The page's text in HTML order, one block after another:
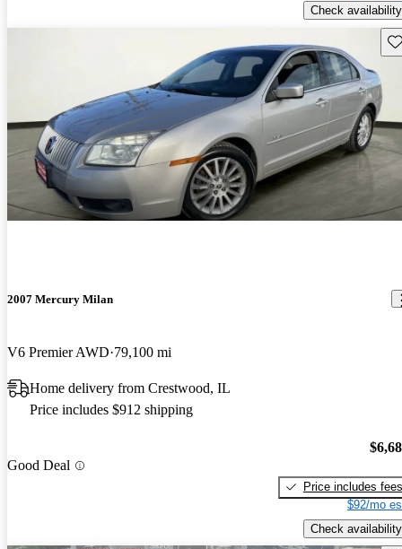
Check availability
2007 Mercury Milan
V6 Premier AWD 79,100 mi
Home delivery from Crestwood, IL
Price includes $912 shipping
Good Deal
Price includes fees
$92/mo
Check availability